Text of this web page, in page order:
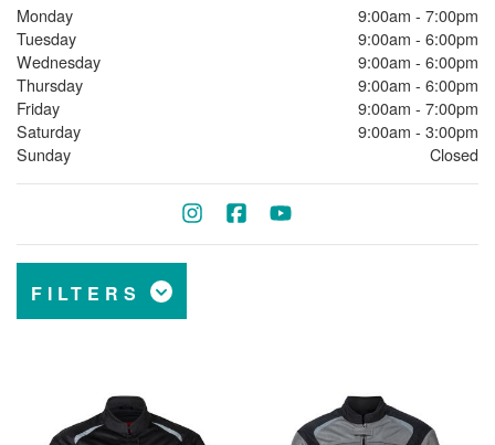
Monday
9:00am - 7:00pm
Tuesday
9:00am - 6:00pm
Wednesday
9:00am - 6:00pm
Thursday
9:00am - 6:00pm
Friday
9:00am - 7:00pm
Saturday
9:00am - 3:00pm
Sunday
Closed
FILTERS